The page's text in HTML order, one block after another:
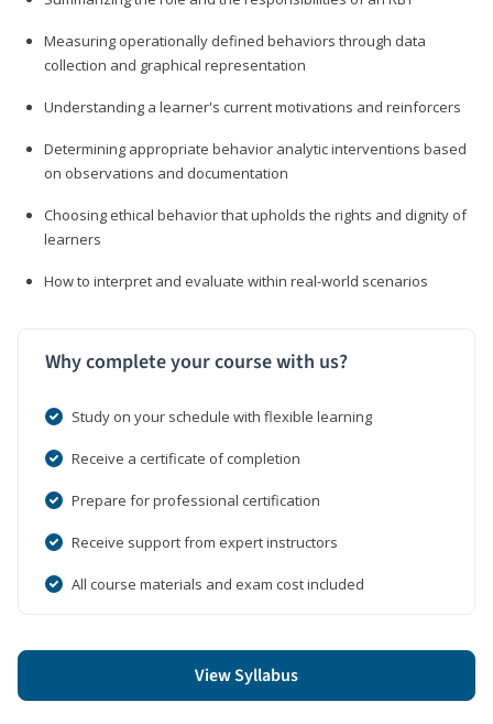
Measuring operationally defined behaviors through data
collection and graphical representation
Understanding a learner's current motivations and reinforcers
Determining appropriate behavior analytic interventions based
on observations and documentation
Choosing ethical behavior that upholds the rights and dignity of
learners
How to interpret and evaluate within real-world scenarios
Why complete your course with us?
Study on your schedule with flexible learning
Receive a certificate of completion
Prepare for professional certification
Receive support from expert instructors
All course materials and exam cost included
View Syllabus